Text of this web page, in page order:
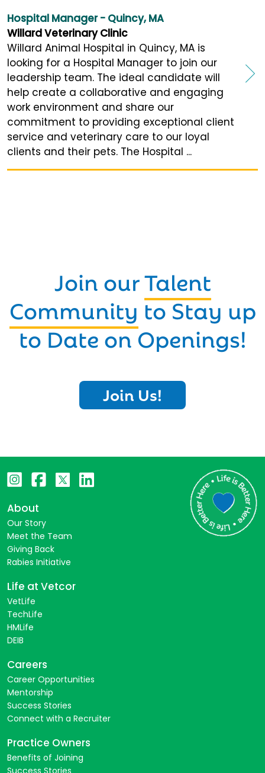
Hospital Manager - Quincy, MA
Willard Veterinary Clinic
Willard Animal Hospital in Quincy, MA is
looking for a Hospital Manager to join our
leadership team. The ideal candidate will
help create a collaborative and engaging
work environment and share our
commitment to providing exceptional client
service and veterinary care to our loyal
clients and their pets. The Hospital ...
Join ourTalent
Community to Stay up
to Date on Openings!
Join Us!
About
Our Story
Meet the Team
Giving Back
Rabies Initiative
Life at Vetcor
VetLife
TechLife
HMLife
DEIB
Careers
Career Opportunities
Mentorship
Success Stories
Connect with a Recruiter
Practice Owners
Benefits of Joining
Success Stories